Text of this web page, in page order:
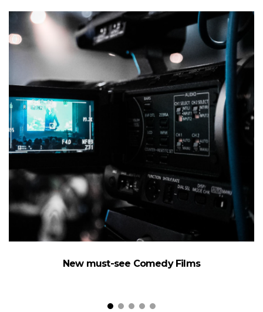
New must-see Comedy Films